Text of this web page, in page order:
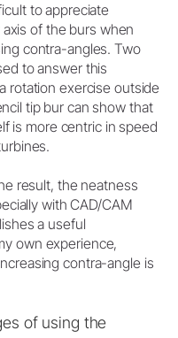
to appreciate
of the burs when
contra-angles. Two
to answer this
rotation exercise outside
tip bur can show that
is more centric in speed
result, the neatness
with CAD/CAM
a useful
own experience,
contra-angle is
of using the